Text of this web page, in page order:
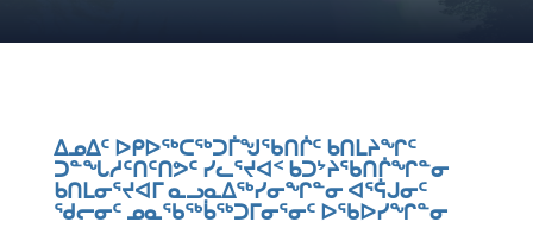
ᐃᓄᐃᑦ ᐅᑭᐅᖅᑕᖅᑐᒦᖑᖃᑎᒌᑦ ᑲᑎᒪᔨᖏᑦ
ᑐᓐᖓᓱᑦᑎᑦᑎᕗᑦ ᓯᓚᕐᔪᐊᑉ ᑲᑐᔾᔨᖃᑎᒌᖏᓐᓂ
ᑲᑎᒪᓂᕐᔪᐊᒥ ᓇᓗᓇᐃᖅᓯᓂᖏᓐᓂ ᐊᕐᕌᒍᓂᑦ
ᖁᓕᓂᑦ ᓄᓇᖃᖅᑳᖅᑐᒥᓂᕐᓂᑦ ᐅᖃᐅᓯᖏᓐᓂ